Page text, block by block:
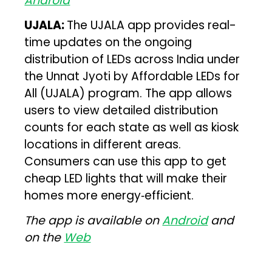
UJALA:The UJALA app provides real-
time updates on the ongoing
distribution of LEDs across India under
the Unnat Jyoti by Affordable LEDs for
All (UJALA) program. The app allows
users to view detailed distribution
counts for each state as well as kiosk
locations in different areas.
Consumers can use this app to get
cheap LED lights that will make their
homes more energy‑efficient.
The app is available onAndroidand
on the Web